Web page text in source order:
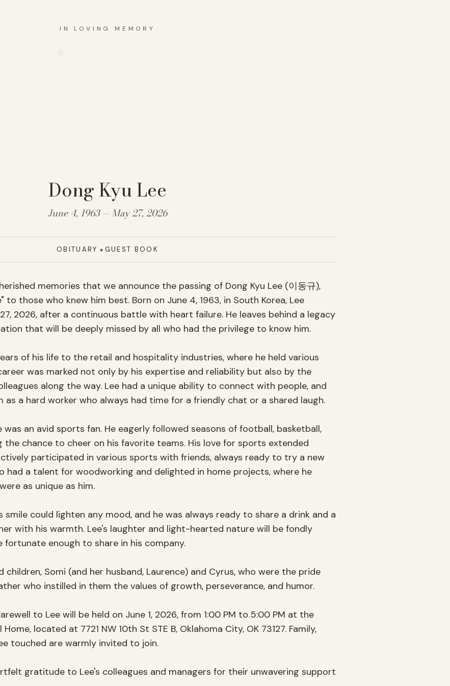
IN LOVING MEMORY
Dong Kyu Lee
June 4, 1963 — May 27, 2026
OBITUARY ◆ GUEST BOOK
memories that we announce the passing of Dong Kyu Lee (이동규),
those who knew him best. Born on June 4, 1963, in South Korea, Lee
2026, after a continuous battle with heart failure. He leaves behind a legacy
that will be deeply missed by all who had the privilege to know him.
of his life to the retail and hospitality industries, where he held various
was marked not only by his expertise and reliability but also by the
along the way. Lee had a unique ability to connect with people, and
as a hard worker who always had time for a friendly chat or a shared laugh.
was an avid sports fan. He eagerly followed seasons of football, basketball,
the chance to cheer on his favorite teams. His love for sports extended
participated in various sports with friends, always ready to try a new
had a talent for woodworking and delighted in home projects, where he
as unique as him.
smile could lighten any mood, and he was always ready to share a drink and a
with his warmth. Lee's laughter and light-hearted nature will be fondly
fortunate enough to share in his company.
children, Somi (and her husband, Laurence) and Cyrus, who were the pride
who instilled in them the values of growth, perseverance, and humor.
to Lee will be held on June 1, 2026, from 1:00 PM to 5:00 PM at the
located at 7721 NW 10th St STE B, Oklahoma City, OK 73127. Family,
touched are warmly invited to join.
gratitude to Lee's colleagues and managers for their unwavering support